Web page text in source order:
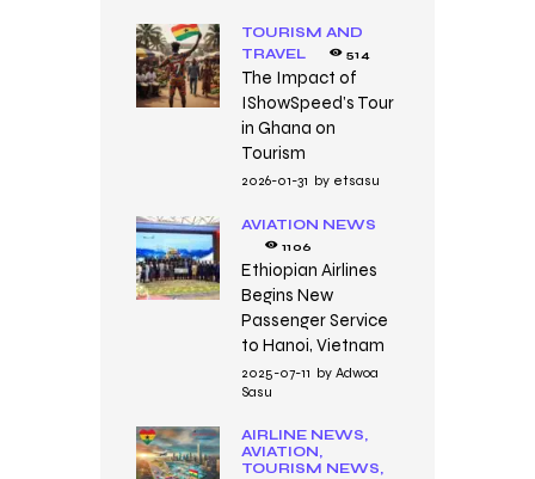
TOURISM AND
TRAVEL
514
The Impact of
IShowSpeed’s Tour
in Ghana on
Tourism
2026-01-31 by etsasu
AVIATION NEWS
1106
Ethiopian Airlines
Begins New
Passenger Service
to Hanoi, Vietnam
2025-07-11 by Adwoa
Sasu
AIRLINE NEWS,
AVIATION,
TOURISM NEWS,